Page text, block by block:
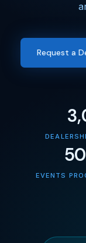
Request a
50
EVENTS